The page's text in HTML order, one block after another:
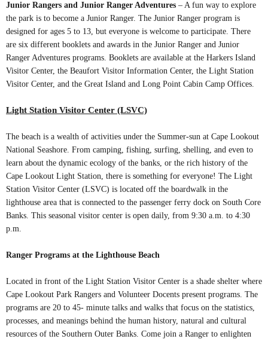
Junior Rangers and Junior Ranger Adventures – A fun way to explore
the park is to become a Junior Ranger. The Junior Ranger program is
designed for ages 5 to 13, but everyone is welcome to participate. There
are six different booklets and awards in the Junior Ranger and Junior
Ranger Adventures programs. Booklets are available at the Harkers Island
Visitor Center, the Beaufort Visitor Information Center, the Light Station
Visitor Center, and the Great Island and Long Point Cabin Camp Offices.
Light Station Visitor Center (LSVC)
The beach is a wealth of activities under the Summer-sun at Cape Lookout
National Seashore. From camping, fishing, surfing, shelling, and even to
learn about the dynamic ecology of the banks, or the rich history of the
Cape Lookout Light Station, there is something for everyone! The Light
Station Visitor Center (LSVC) is located off the boardwalk in the
lighthouse area that is connected to the passenger ferry dock on South Core
Banks. This seasonal visitor center is open daily, from 9:30 a.m. to 4:30
p.m.
Ranger Programs at the Lighthouse Beach
Located in front of the Light Station Visitor Center is a shade shelter where
Cape Lookout Park Rangers and Volunteer Docents present programs. The
programs are 20 to 45- minute talks and walks that focus on the statistics,
processes, and meanings behind the human history, natural and cultural
resources of the Southern Outer Banks. Come join a Ranger to enlighten